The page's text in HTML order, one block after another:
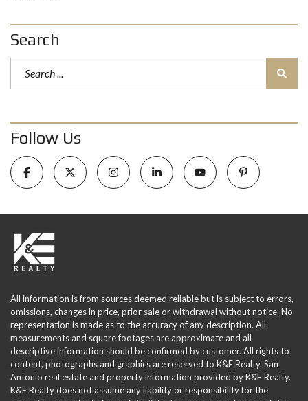
Search
Follow Us
All information is from sources deemed reliable but is subject to errors,
omissions, changes in price, prior sale or withdrawal without notice. No
representation is made as to the accuracy of any description. All
measurements and square footages are approximate and all
descriptive information should be confirmed by customer. All rights to
content, photographs and graphics are reserved to K&E Realty. San
Antonio real estate and property information provided by K&E Realty.
K&E Realty does not assume any liability or responsibility for the